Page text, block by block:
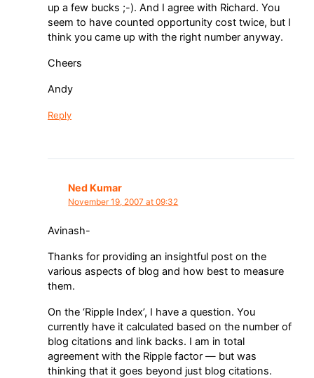
up a few bucks ;-). And I agree with Richard. You
seem to have counted opportunity cost twice, but I
think you came up with the right number anyway.
Cheers
Andy
Reply
Ned Kumar
November 19, 2007 at 09:32
Avinash-
Thanks for providing an insightful post on the
various aspects of blog and how best to measure
them.
On the ‘Ripple Index’, I have a question. You
currently have it calculated based on the number of
blog citations and link backs. I am in total
agreement with the Ripple factor — but was
thinking that it goes beyond just blog citations.